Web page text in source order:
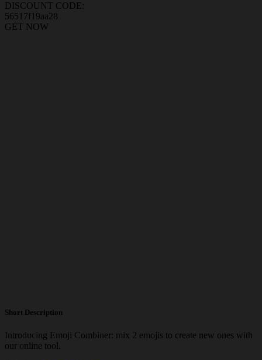
DISCOUNT CODE:
56517f19aa28
GET NOW
Short Description
Introducing Emoji Combiner: mix 2 emojis to create new ones with
our online tool.